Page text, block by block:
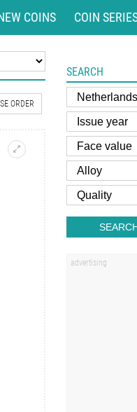
COINS COIN
ORDER
SEARCH